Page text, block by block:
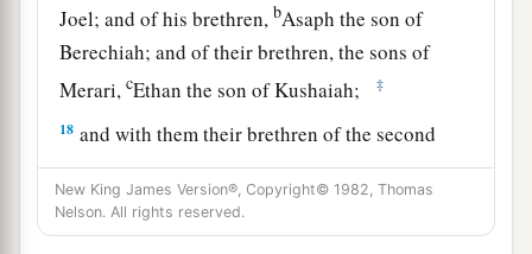
Joel; and of his brethren, bAsaph the son of
Berechiah; and of their brethren, the sons of
Merari,cEthan the son of Kushaiah; ‡
18 and with them their brethren of the second
rank:Zechariah, Ben, Jaaziel, Shemiramoth,
Jehiel, Unni, Eliab, Benaiah, Maaseiah,
Mattithiah, Elipheleh, Mikneiah, Obed-Edom,
New King James Version®, Copyright© 1982, Thomas
Nelson. All rights reserved.